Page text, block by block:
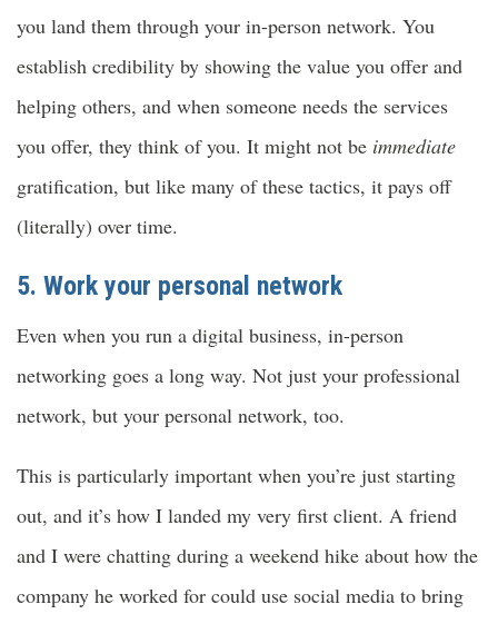
you land them through your in-person network. You
establish credibility by showing the value you offer and
helping others, and when someone needs the services
you offer, they think of you. It might not be immediate
gratification, but like many of these tactics, it pays off
(literally) over time.
5. Work your personal network
Even when you run a digital business, in-person
networking goes a long way. Not just your professional
network, but your personal network, too.
This is particularly important when you’re just starting
out, and it’s how I landed my very first client. A friend
and I were chatting during a weekend hike about how the
company he worked for could use social media to bring